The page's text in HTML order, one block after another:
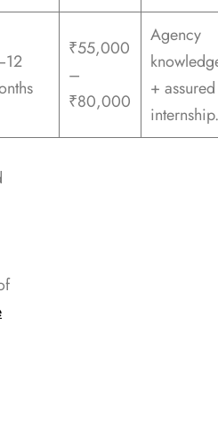
₹55,000
–
₹80,000
Agency
+ assured
internship.